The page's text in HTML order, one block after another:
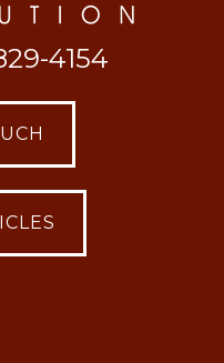
4154